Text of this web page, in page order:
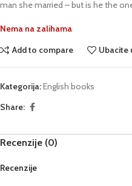
man she married – but is he the
Nema na zalihama
Add to compare
Ubacite
Kategorija:English books
Share:
Recenzije (0)
Recenzije